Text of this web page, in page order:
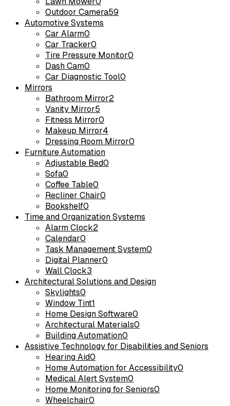
Outdoor Camera59
Automotive Systems
Car Alarm0
Car Tracker0
Tire Pressure Monitor0
Dash Cam0
Car Diagnostic Tool0
Mirrors
Bathroom Mirror2
Vanity Mirror5
Fitness Mirror0
Makeup Mirror4
Dressing Room Mirror0
Furniture Automation
Adjustable Bed0
Sofa0
Coffee Table0
Recliner Chair0
Bookshelf0
Time and Organization Systems
Alarm Clock2
Calendar0
Task Management System0
Digital Planner0
Wall Clock3
Architectural Solutions and Design
Skylights0
Window Tint1
Home Design Software0
Architectural Materials0
Building Automation0
Assistive Technology for Disabilities and Seniors
Hearing Aid0
Home Automation for Accessibility0
Medical Alert System0
Home Monitoring for Seniors0
Wheelchair0